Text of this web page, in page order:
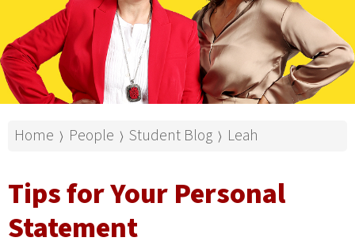
Home ⟩ People ⟩ Student Blog ⟩ Leah
Tips for Your Personal
Statement